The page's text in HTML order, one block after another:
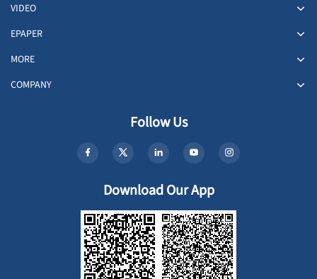
VIDEO
EPAPER
MORE
COMPANY
Follow Us
Download Our App